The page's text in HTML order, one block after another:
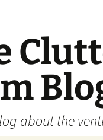
about the